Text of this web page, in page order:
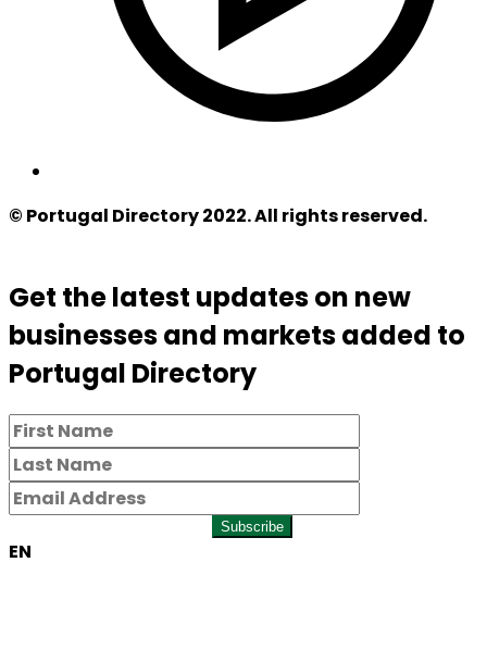
© Portugal Directory 2022. All rights reserved.
Get the latest updates on new
businesses and markets added to
Portugal Directory
Subscribe
EN